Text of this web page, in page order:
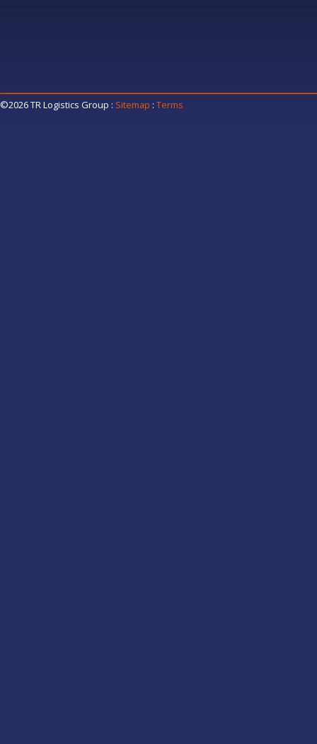
©2026 TR Logistics Group : Sitemap : Terms